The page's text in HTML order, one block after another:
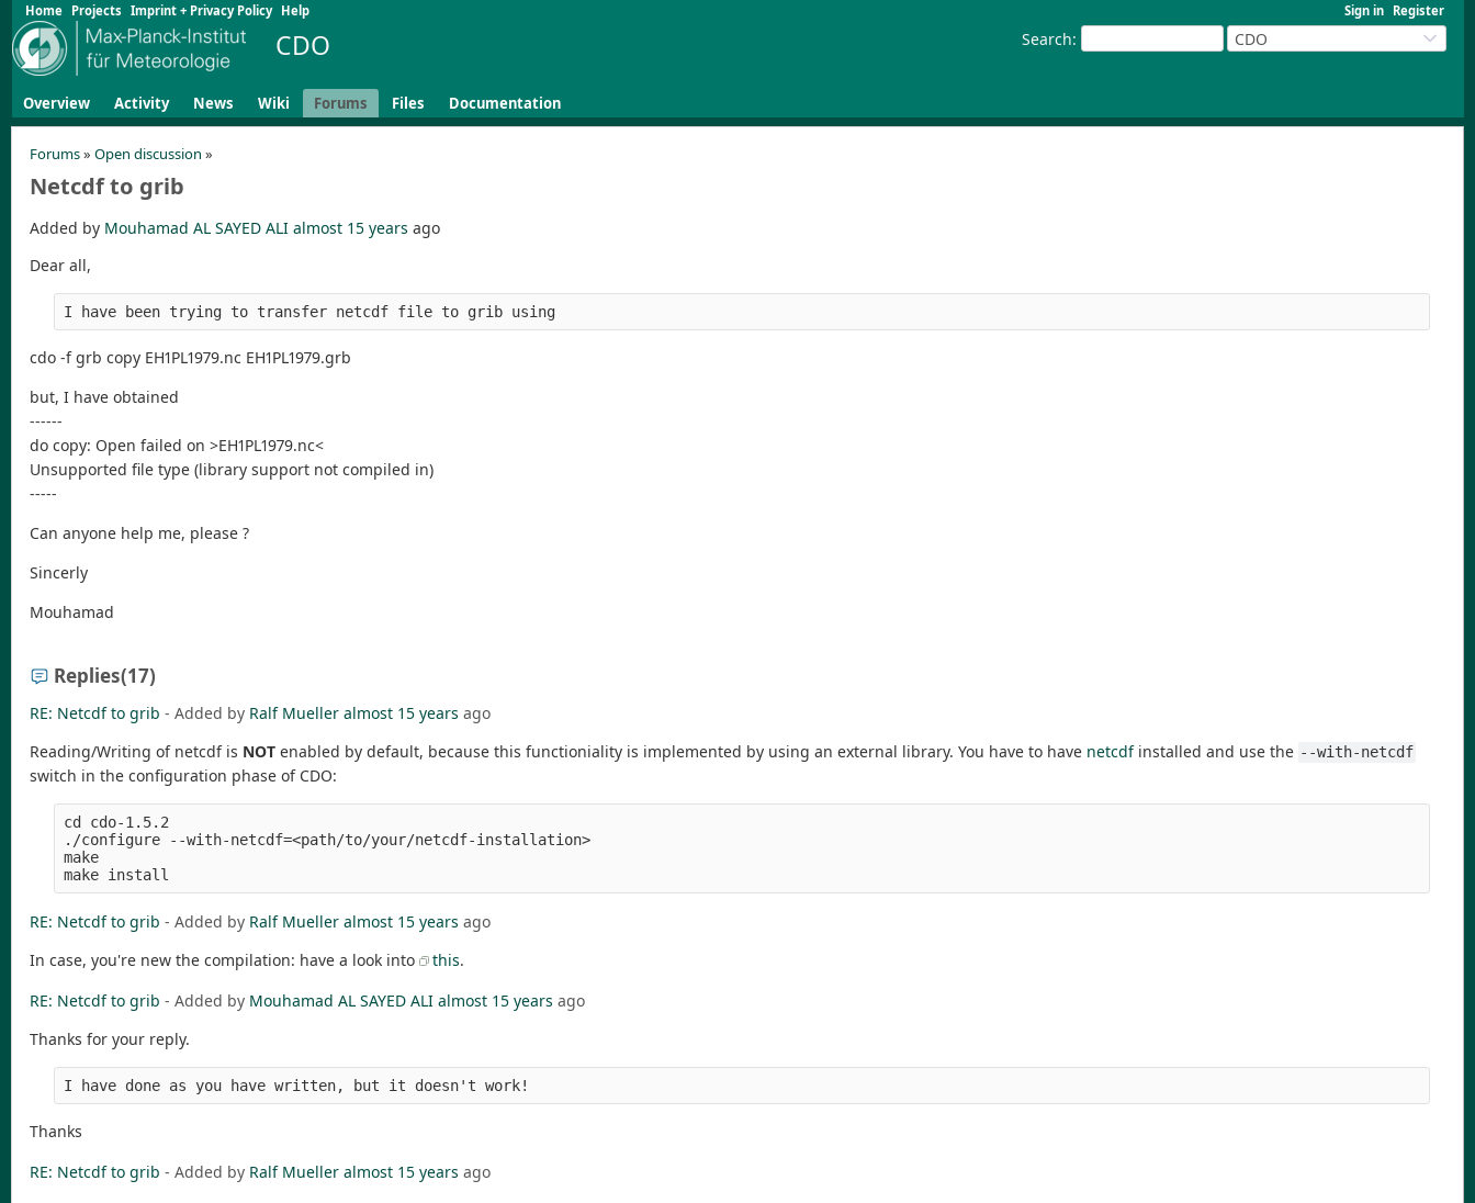
Sign in Register
Home Projects Imprint + Privacy Policy Help
Search: CDO
CDO
Overview Activity News Wiki Forums Files Documentation
Forums» Open discussion »
Netcdf to grib
Added by Mouhamad AL SAYED ALI almost 15 years ago
Dear all,
I have been trying to transfer netcdf file to grib using
cdo -f grb copy EH1PL1979.nc EH1PL1979.grb
but, I have obtained
------
do copy: Open failed on >EH1PL1979.nc<
Unsupported file type (library support not compiled in)
-----
Can anyone help me, please ?
Sincerly
Mouhamad
Replies(17)
RE: Netcdf to grib - Added by Ralf Mueller almost 15 years ago
Reading/Writing of netcdf is NOT enabled by default, because this functioniality is implemented by using an external library. You have to have netcdfinstalled and use the --with-netcdf
switch in the configuration phase of CDO:
cd cdo-1.5.2
./configure --with-netcdf=<path/to/your/netcdf-installation>
make
RE: Netcdf to grib - Added by Ralf Mueller almost 15 years ago
In case, you're new the compilation: have a look into
this.
RE: Netcdf to grib - Added by Mouhamad AL SAYED ALI almost 15 years ago
Thanks for your reply.
I have done as you have written, but it doesn't work!
Thanks
RE: Netcdf to grib - Added by Ralf Mueller almost 15 years ago